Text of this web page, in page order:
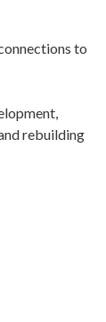
to
rebuilding